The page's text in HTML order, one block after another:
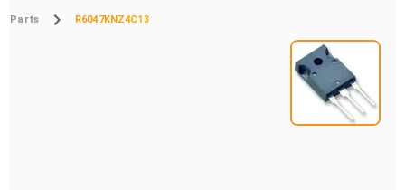
Parts R6047KNZ4C13